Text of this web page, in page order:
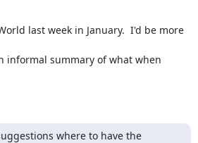
last week in January.  I'd be more
informal summary of what when
where to have the